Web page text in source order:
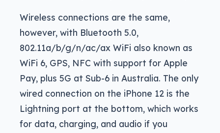
Wireless connections are the same,
however, with Bluetooth 5.0,
802.11a/b/g/n/ac/ax WiFi also known as
WiFi 6, GPS, NFC with support for Apple
Pay, plus 5G at Sub-6 in Australia. The only
wired connection on the iPhone 12 is the
Lightning port at the bottom, which works
for data, charging, and audio if you